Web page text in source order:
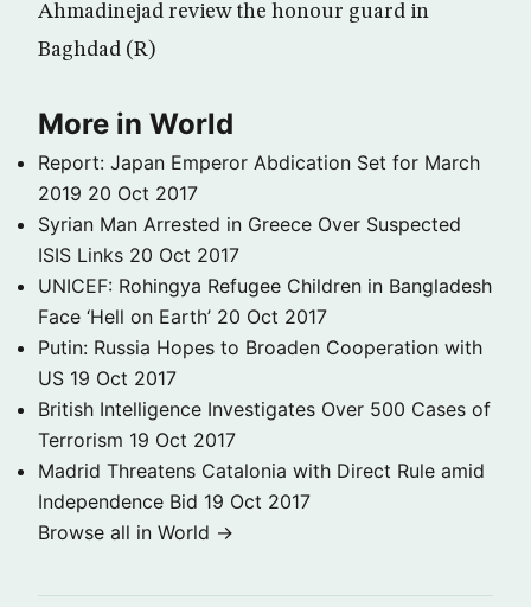
Ahmadinejad review the honour guard in
Baghdad (R)
More in World
Report: Japan Emperor Abdication Set for March
2019 20 Oct 2017
Syrian Man Arrested in Greece Over Suspected
ISIS Links 20 Oct 2017
UNICEF: Rohingya Refugee Children in Bangladesh
Face ‘Hell on Earth’ 20 Oct 2017
Putin: Russia Hopes to Broaden Cooperation with
US 19 Oct 2017
British Intelligence Investigates Over 500 Cases of
Terrorism 19 Oct 2017
Madrid Threatens Catalonia with Direct Rule amid
Independence Bid 19 Oct 2017
Browse all in World →